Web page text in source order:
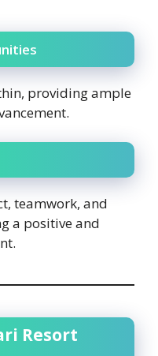
providing ample
teamwork, and
a positive and
Resort